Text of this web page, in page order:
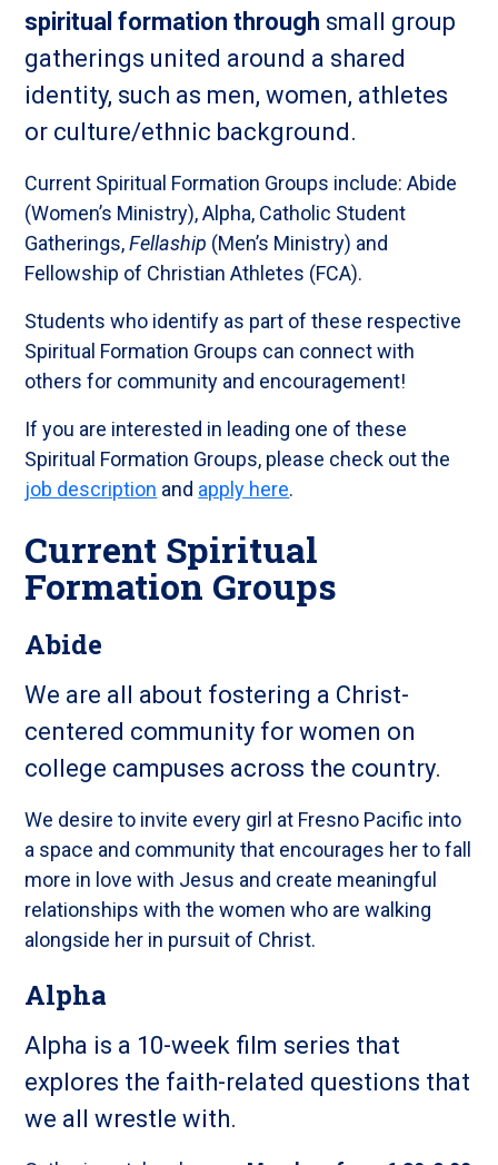
spiritual formation through small group
gatherings united around a shared
identity, such as men, women, athletes
or culture/ethnic background.
Current Spiritual Formation Groups include: Abide
(Women’s Ministry), Alpha, Catholic Student
Gatherings,Fellaship (Men’s Ministry) and
Fellowship of Christian Athletes (FCA).
Students who identify as part of these respective
Spiritual Formation Groups can connect with
others for community and encouragement!
If you are interested in leading one of these
Spiritual Formation Groups, please check out the
job description and apply here.
Current Spiritual
Formation Groups
Abide
We are all about fostering a Christ-
centered community for women on
college campuses across the country.
We desire to invite every girl at Fresno Pacific into
a space and community that encourages her to fall
more in love with Jesus and create meaningful
relationships with the women who are walking
alongside her in pursuit of Christ.
Alpha
Alpha is a 10-week film series that
explores the faith-related questions that
we all wrestle with.